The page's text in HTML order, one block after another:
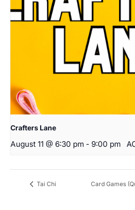
Crafters Lane
August 11 @ 6:30 pm - 9:00 pm
Tai Chi Card Games